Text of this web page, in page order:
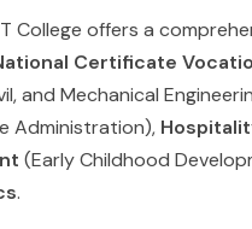
College offers a
Certificate
and Mechanical
Administration),
(Early Childhood
.